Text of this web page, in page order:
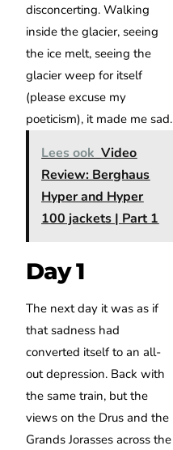
disconcerting. Walking
inside the glacier, seeing
the ice melt, seeing the
glacier weep for itself
(please excuse my
poeticism), it made me sad.
Lees ook Video
Review: Berghaus
Hyper and Hyper
100 jackets | Part 1
Day 1
The next day it was as if
that sadness had
converted itself to an all-
out depression. Back with
the same train, but the
views on the Drus and the
Grands Jorasses across the